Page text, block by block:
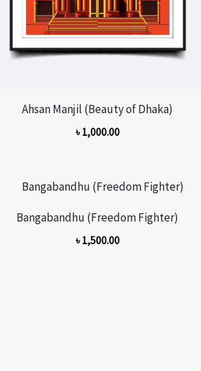
Ahsan Manjil (Beauty of Dhaka)
৳ 1,000.00
Bangabandhu (Freedom Fighter)
৳ 1,500.00